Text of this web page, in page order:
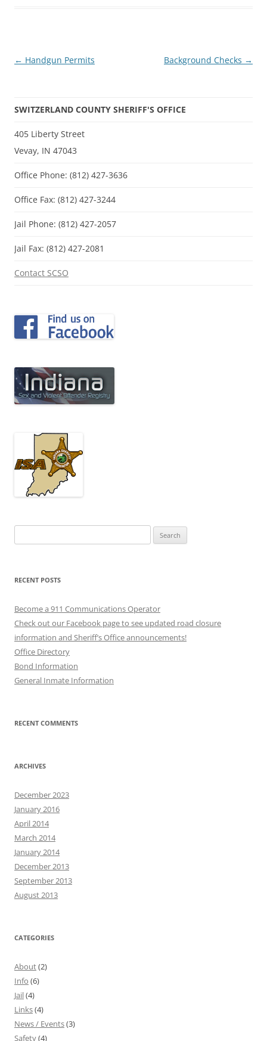
Post
← Handgun Permits Background Checks →
SWITZERLAND COUNTY SHERIFF'S OFFICE
405 Liberty Street
Vevay, IN 47043
Office Phone: (812) 427-3636
Office Fax: (812) 427-3244
Jail Phone: (812) 427-2057
Jail Fax: (812) 427-2081
Contact SCSO
for:
RECENT POSTS
Become a 911 Communications Operator
Check out our Facebook page to see updated road closure
information and Sheriff’s Office announcements!
Office Directory
Bond Information
General Inmate Information
RECENT COMMENTS
ARCHIVES
December 2023
January 2016
April 2014
March 2014
January 2014
December 2013
September 2013
August 2013
CATEGORIES
About(2)
Info (6)
Jail(4)
Links(4)
News / Events(3)
Safety(4)